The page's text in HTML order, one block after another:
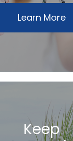
Learn More
Keep